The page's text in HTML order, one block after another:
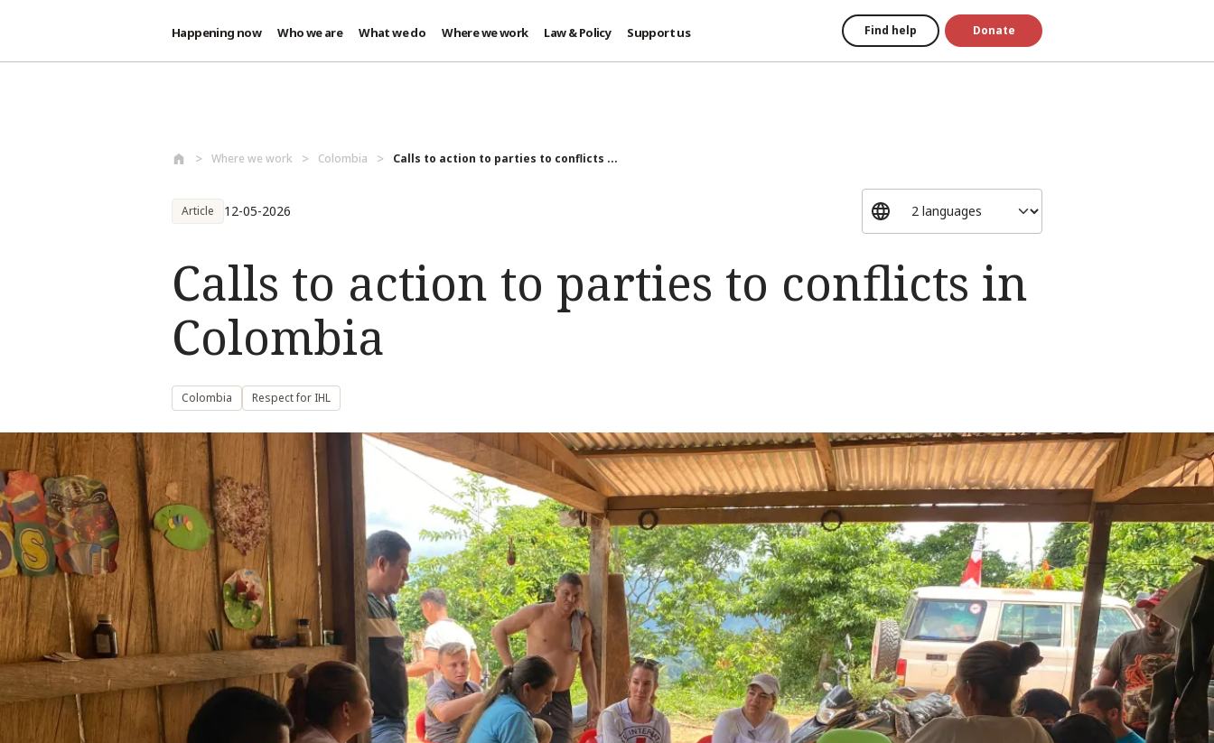
Happening now Who we are What we do Where we work Law & Policy Support us Find help Donate
Where we work Colombia Calls to action to parties to conflicts ...
Article 12-05-2026
Calls to action to parties to conflicts in
Colombia
Colombia Respect for IHL